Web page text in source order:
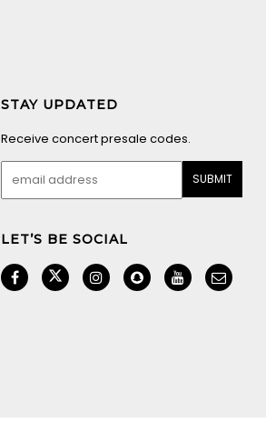
STAY UPDATED
Receive concert presale codes.
LET’S BE SOCIAL